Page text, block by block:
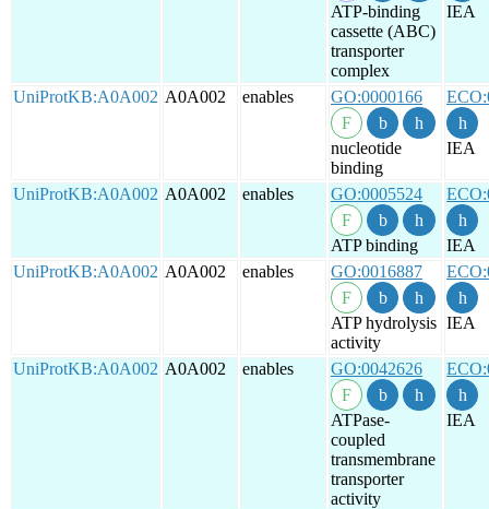
ATP-binding
cassette (ABC)
transporter
complex
IEA
UniProtKB:A0A002 A0A002 enables GO:0000166
nucleotide
binding
IEA
UniProtKB:A0A002 A0A002 enables GO:0005524
ATP binding
IEA
UniProtKB:A0A002 A0A002 enables GO:0016887
ATP hydrolysis
activity
IEA
UniProtKB:A0A002 A0A002 enables GO:0042626
ATPase-
coupled
transmembrane
transporter
activity
IEA